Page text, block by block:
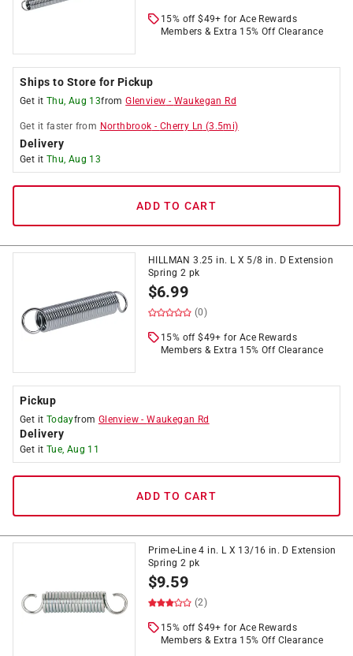
15% off $49+ for Ace Rewards
Members & Extra 15% Off Clearance
Ships to Store for Pickup
Get it Thu, Aug 13fromGlenview - Waukegan Rd
Get it faster from Northbrook - Cherry Ln (3.5mi)
Delivery
Get it Thu, Aug 13
ADD TO CART
HILLMAN 3.25 in. L X 5/8 in. D Extension
Spring 2 pk
$6.99
(0)
15% off $49+ for Ace Rewards
Members & Extra 15% Off Clearance
Pickup
Get it Todayfrom Glenview -Waukegan Rd
Delivery
Get it Tue, Aug 11
ADD TO CART
Prime-Line 4 in. L X 13/16 in. D Extension
Spring 2 pk
$9.59
(2)
15% off $49+ for Ace Rewards
Members & Extra 15% Off Clearance